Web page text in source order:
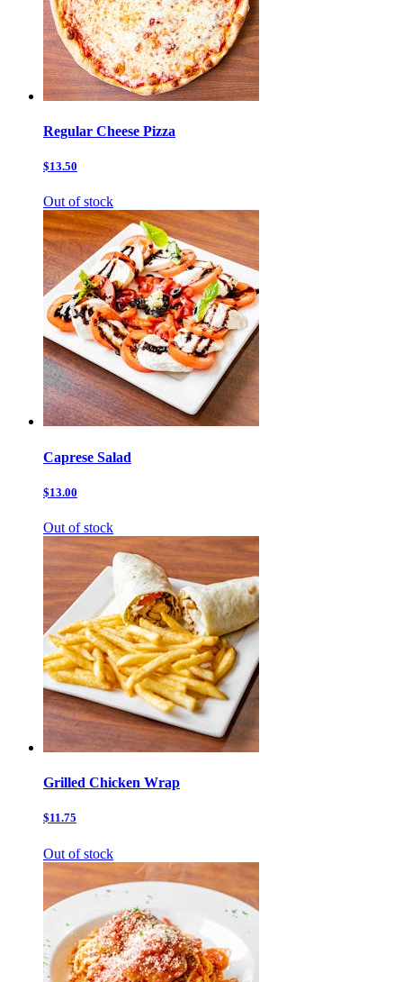
Regular Cheese Pizza
$13.50
Out of stock
Caprese Salad
$13.00
Out of stock
Grilled Chicken Wrap
$11.75
Out of stock